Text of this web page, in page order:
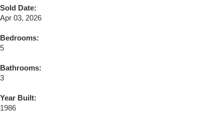
Sold Date:
Apr 03, 2026
Bedrooms:
5
Bathrooms:
3
Year Built:
1986